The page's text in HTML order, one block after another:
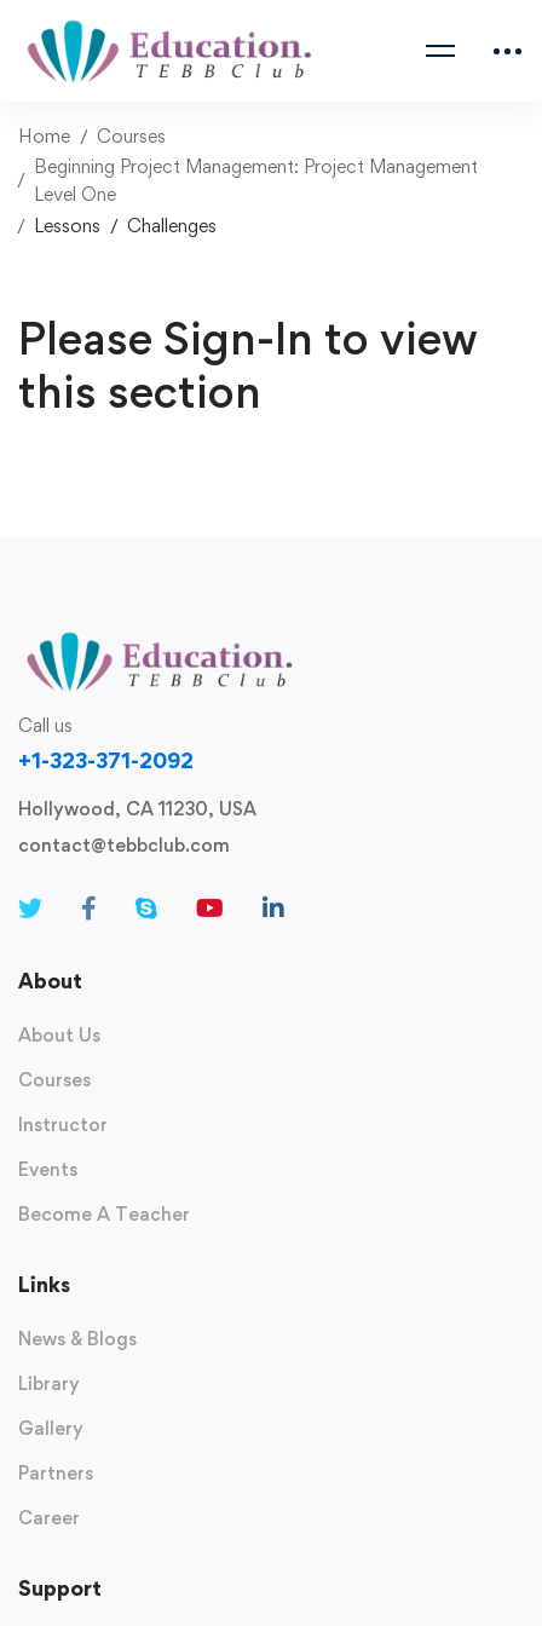
Home
Courses
Beginning Project Management: Project Management
Level One
Lessons
Challenges
Please Sign-In to view
this section
Call us
+1-323-371-2092
Hollywood, CA 11230, USA
contact@tebbclub.com
About
About Us
Courses
Instructor
Events
Become A Teacher
Links
News & Blogs
Library
Gallery
Partners
Career
Support